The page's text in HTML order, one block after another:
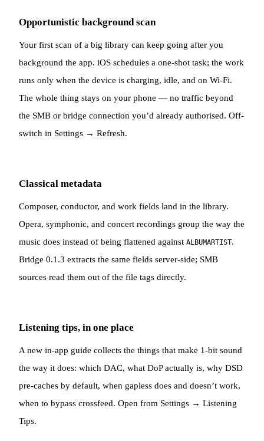
Opportunistic background scan
Your first scan of a big library can keep going after you
background the app. iOS schedules a one-shot task; the work
runs only when the device is charging, idle, and on Wi-Fi.
The whole thing stays on your phone — no traffic beyond
the SMB or bridge connection you’d already authorised. Off-
switch in Settings → Refresh.
Classical metadata
Composer, conductor, and work fields land in the library.
Opera, symphonic, and concert recordings group the way the
music does instead of being flattened against ALBUMARTIST.
Bridge 0.1.3 extracts the same fields server-side; SMB
sources read them out of the file tags directly.
Listening tips, in one place
A new in-app guide collects the things that make 1-bit sound
the way it does: which DAC, what DoP actually is, why DSD
pre-caches by default, when gapless does and doesn’t work,
when to bypass crossfeed. Open from Settings → Listening
Tips.